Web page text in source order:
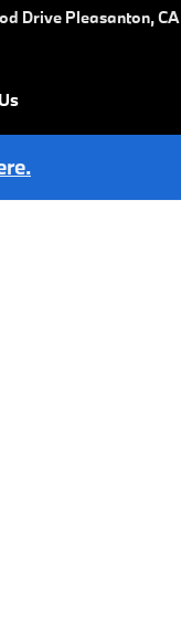
Drive Pleasanton,CA